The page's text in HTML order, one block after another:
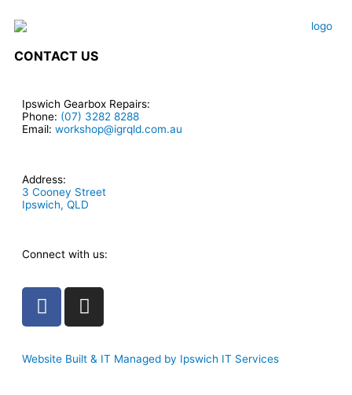
CONTACT US
Ipswich Gearbox Repairs:
Phone: (07) 3282 8288
Email: workshop@igrqld.com.au
Address:
3 Cooney Street
Ipswich, QLD
Connect with us:
F
a
e
I
n
t
Website Built & IT Managed by Ipswich IT Services